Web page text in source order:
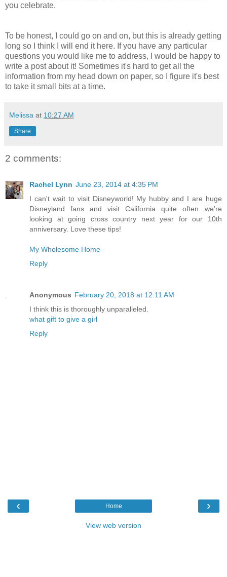
you celebrate.
To be honest, I could go on and on, but this is already getting
long so I think I will end it here. If you have any particular
questions you would like me to address, I would be happy to
write a post about it! Sometimes it's hard to get all the
information from my head down on paper, so I figure it's best
to take it small bits at a time.
Melissa at 10:27 AM
Share
2 comments:
Rachel Lynn June 23, 2014 at 4:35 PM
I can't wait to visit Disneyworld! My hubby and I are huge
Disneyland fans and visit California quite often...we're
looking at going cross country next year for our 10th
anniversary. Love these tips!
My Wholesome Home
Reply
Anonymous February 20, 2018 at 12:11 AM
I think this is thoroughly unparalleled.
what gift to give a girl
Reply
‹ ›
Home
View web version